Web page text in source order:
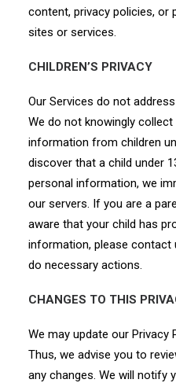
content, privacy policies,
sites or services.
CHILDREN’S PRIVACY
Our Services do not
We do not knowingly
information from children
discover that a child under
personal information, we
our servers. If you are a
aware that your child has
information, please contact
do necessary actions.
CHANGES TO THIS
We may update our
Thus, we advise you to
any changes. We will notify